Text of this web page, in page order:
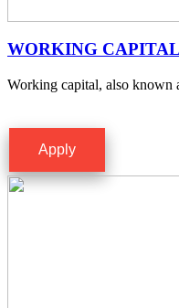
WORKING CAPITAL
Working capital, also
Apply